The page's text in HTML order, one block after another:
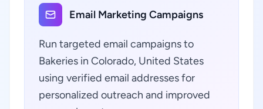
Email Marketing Campaigns
Run targeted email campaigns to
Bakeries in Colorado, United States
using verified email addresses for
personalized outreach and improved